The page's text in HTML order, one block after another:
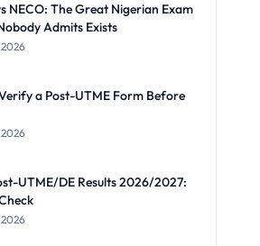
NECO: The Great Nigerian Exam
Admits Exists
a Post-UTME Form Before
UTME/DE Results 2026/2027: